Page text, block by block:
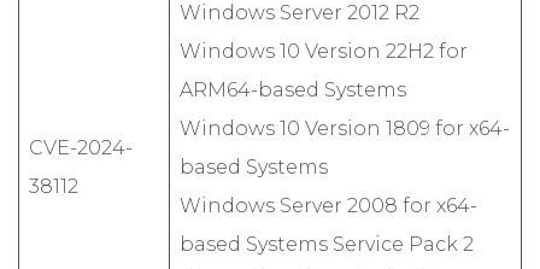
CVE-2024-
38112
Windows Server 2012 R2
Windows 10 Version 22H2 for
ARM64-based Systems
Windows 10 Version 1809 for x64-
based Systems
Windows Server 2008 for x64-
based Systems Service Pack 2